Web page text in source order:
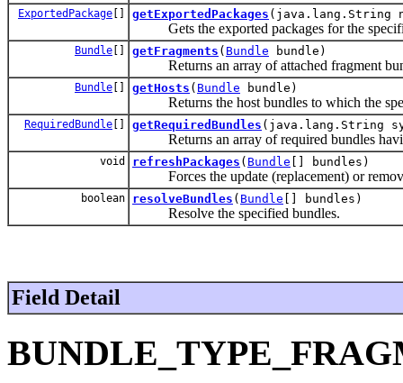
ExportedPackage [] getExportedPackages (java.lang.String
Gets the exported packages for the
Bundle [] getFragments ( Bundle bundle)
Returns an array of attached fragment
Bundle [] getHosts ( Bundle bundle)
Returns the host bundles to which the
RequiredBundle [] getRequiredBundles (java.lang.String
Returns an array of required bundles
void refreshPackages ( Bundle [] bundles)
Forces the update (replacement) or
boolean resolveBundles ( Bundle [] bundles)
Resolve the specified bundles.
Field Detail